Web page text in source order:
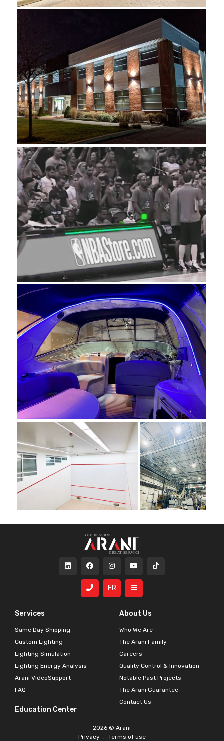
Services
Same Day Shipping
Custom Lighting
Lighting Simulation
Lighting Energy Analysis
Arani VideoSupport
FAQ
Education Center
About Us
Who We Are
The Arani Family
Careers
Quality Control & Innovation
Notable Past Projects
The Arani Guarantee
Contact Us
FR
2026 © Arani
Privacy . Terms of use